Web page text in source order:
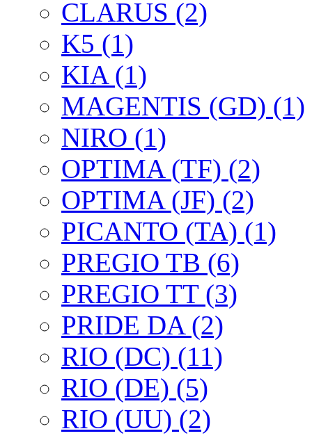
CLARUS (2)
K5 (1)
KIA (1)
MAGENTIS (GD) (1)
NIRO (1)
OPTIMA (TF) (2)
OPTIMA (JF) (2)
PICANTO (TA) (1)
PREGIO TB (6)
PREGIO TT (3)
PRIDE DA (2)
RIO (DC) (11)
RIO (DE) (5)
RIO (UU) (2)